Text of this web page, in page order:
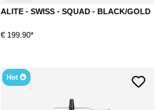
ALITE - SWISS - SQUAD - BLACK/GOLD
€ 199.90*
Hot